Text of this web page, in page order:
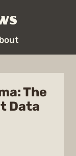
The
Data